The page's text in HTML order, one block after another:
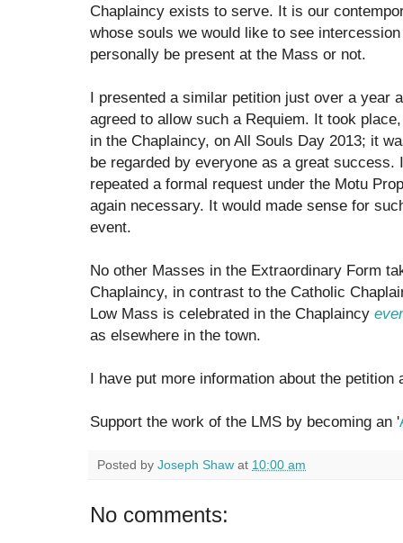
Chaplaincy exists to serve. It is our
whose souls we would like to see
personally be present at the Mass or not.
I presented a similar petition just over a year
agreed to allow such a Requiem. It took
in the Chaplaincy, on All Souls Day 2013; it
be regarded by everyone as a great
repeated a formal request under the Motu
again necessary. It would made sense for
event.
No other Masses in the Extraordinary Form
Chaplaincy, in contrast to the Catholic
Low Mass is celebrated in the Chaplaincy
as elsewhere in the town.
I have put more information about the
Support the work of the LMS by becoming an '
Posted by Joseph Shaw at 10:00 am
No comments: